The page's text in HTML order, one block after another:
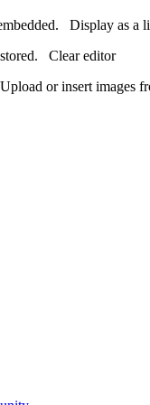
Display as a
Clear editor
or insert images